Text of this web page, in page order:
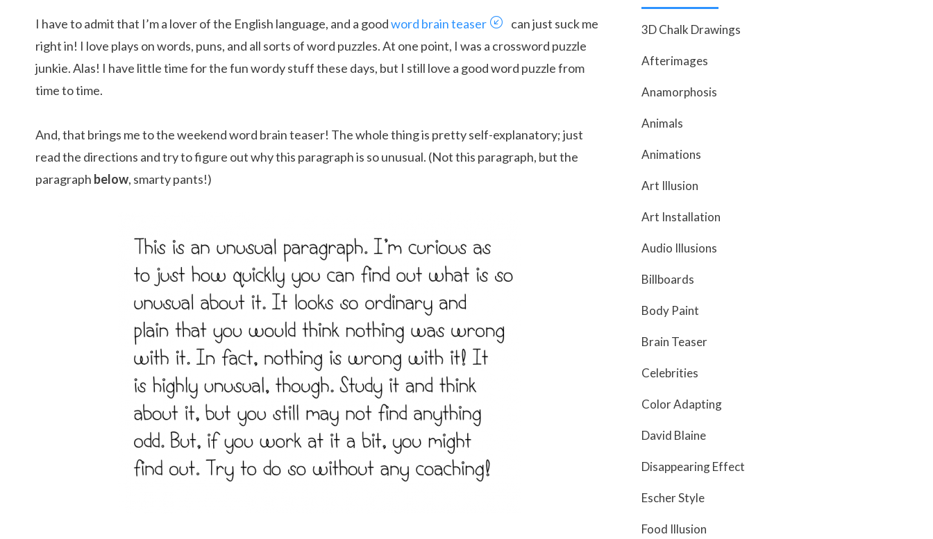
I have to admit that I’m a lover of the English language, and a goodword brain teaser
can just suck me
right in! I love plays on words, puns, and all sorts of word puzzles. At one point, I was a crossword puzzle
junkie. Alas! I have little time for the fun wordy stuff these days, but I still love a good word puzzle from
time to time.
And, that brings me to the weekend word brain teaser! The whole thing is pretty self-explanatory; just
read the directions and try to figure out why this paragraph is so unusual. (Not this paragraph, but the
paragraph below, smarty pants!)
3D Chalk Drawings
Afterimages
Anamorphosis
Animals
Animations
Art Illusion
Art Installation
Audio Illusions
Billboards
Body Paint
Brain Teaser
Celebrities
Color Adapting
David Blaine
Disappearing Effect
Escher Style
Food Illusion